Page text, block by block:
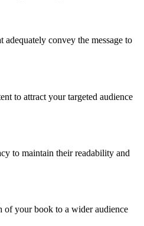
convey the message to
to attract your targeted audience
to maintain their readability and
of your book to a wider audience